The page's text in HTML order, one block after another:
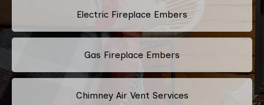
Electric Fireplace Embers
Gas Fireplace Embers
Chimney Air Vent Services